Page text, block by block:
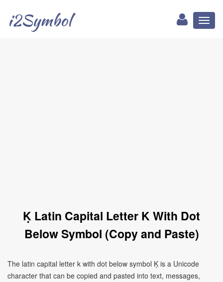
i2Symbol
Ḳ Latin Capital Letter K With Dot
Below Symbol (Copy and Paste)
The latin capital letter k with dot below symbol Ḳ is a Unicode
character that can be copied and pasted into text, messages,